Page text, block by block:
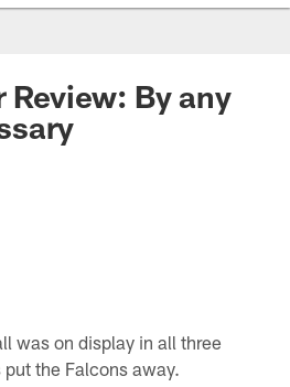
By any
was on display in all three
the Falcons away.